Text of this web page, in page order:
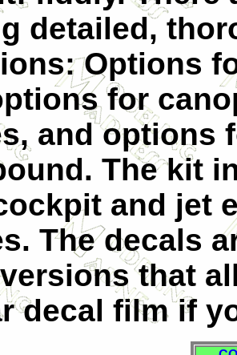
detailed,
Options
for
and options
The kit
and jet
The decals
that
decal film if